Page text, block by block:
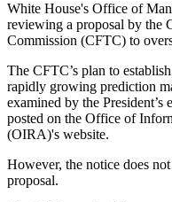
White House's Office of
reviewing a proposal by the
Commission (CFTC) to
The CFTC’s plan to
rapidly growing prediction
examined by the
posted on the Office of
(OIRA)'s website.
However, the notice does
proposal.